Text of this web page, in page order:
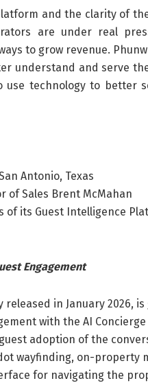
and the clarity of
are under real
to grow revenue.
understand and serve
technology to better
Antonio, Texas
of Sales Brent McMahan
of its Guest Intelligence
Engagement
released in January 2026,
with the AI
adoption of the
wayfinding, on-property
for navigating the